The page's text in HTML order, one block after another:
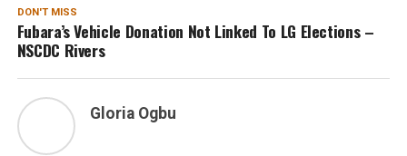
DON'T MISS
Fubara’s Vehicle Donation Not Linked To LG Elections –
NSCDC Rivers
Gloria Ogbu